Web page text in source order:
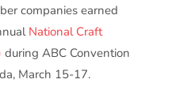
companies earned
National Craft
during ABC Convention
March 15-17.